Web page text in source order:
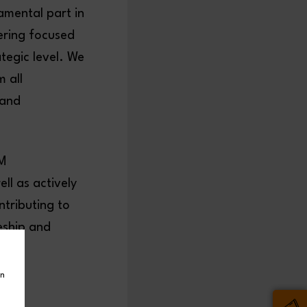
part in
focused
level. We
all
as actively
to
and